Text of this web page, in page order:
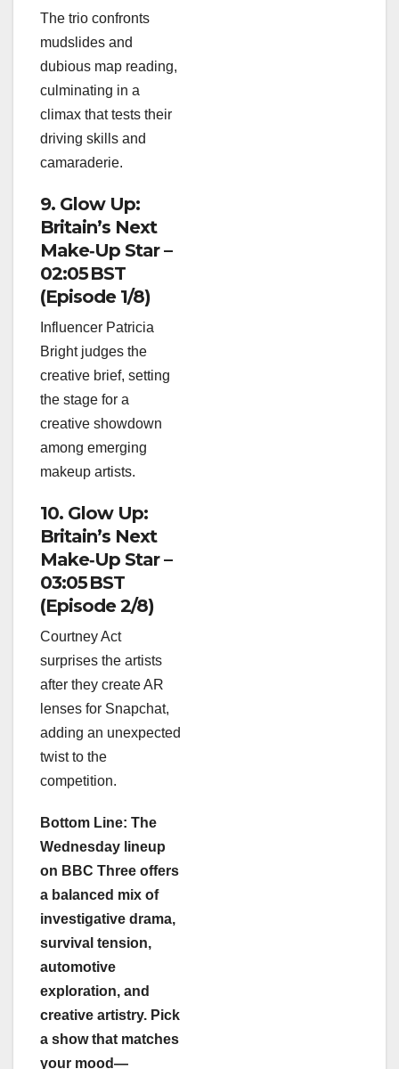
The trio confronts
mudslides and
dubious map reading,
culminating in a
climax that tests their
driving skills and
camaraderie.
9. Glow Up:
Britain’s Next
Make‑Up Star –
02:05 BST
(Episode 1/8)
Influencer Patricia
Bright judges the
creative brief, setting
the stage for a
creative showdown
among emerging
makeup artists.
10. Glow Up:
Britain’s Next
Make‑Up Star –
03:05 BST
(Episode 2/8)
Courtney Act
surprises the artists
after they create AR
lenses for Snapchat,
adding an unexpected
twist to the
competition.
Bottom Line: The
Wednesday lineup
on BBC Three offers
a balanced mix of
investigative drama,
survival tension,
automotive
exploration, and
creative artistry. Pick
a show that matches
your mood—